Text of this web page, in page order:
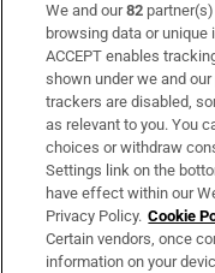
Subscribe
Support
About Us
Irish Times Products
OUR PARTNERS:
We and our82
browsing data or unique
ACCEPT enables
shown under we and
trackers are disabled,
as relevant to you. You
choices or withdraw
Settings link on the
have effect within our
Privacy Policy. Cookie
Certain vendors, once
information on your